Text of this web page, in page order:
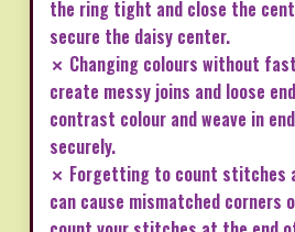
the ring tight and close the
secure the daisy center.
✗ Changing colours without
create messy joins and loose
contrast colour and weave in
securely.
✗ Forgetting to count stitches
can cause mismatched corners